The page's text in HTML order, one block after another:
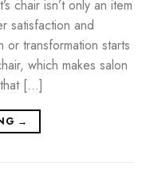
chair isn’t only an item
satisfaction and
transformation starts
which makes salon
[…]
→